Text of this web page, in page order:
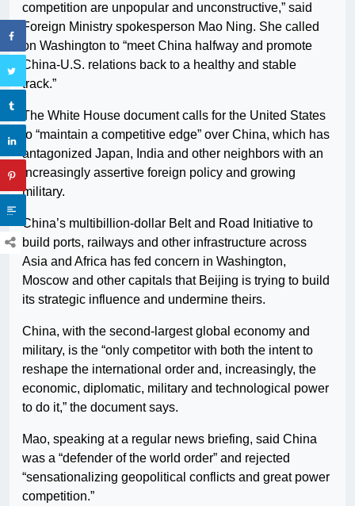
competition are unpopular and unconstructive,” said
Foreign Ministry spokesperson Mao Ning. She called
on Washington to “meet China halfway and promote
China-U.S. relations back to a healthy and stable
track.”
The White House document calls for the United States
to “maintain a competitive edge” over China, which has
antagonized Japan, India and other neighbors with an
increasingly assertive foreign policy and growing
military.
China’s multibillion-dollar Belt and Road Initiative to
build ports, railways and other infrastructure across
Asia and Africa has fed concern in Washington,
Moscow and other capitals that Beijing is trying to build
its strategic influence and undermine theirs.
China, with the second-largest global economy and
military, is the “only competitor with both the intent to
reshape the international order and, increasingly, the
economic, diplomatic, military and technological power
to do it,” the document says.
Mao, speaking at a regular news briefing, said China
was a “defender of the world order” and rejected
“sensationalizing geopolitical conflicts and great power
competition.”